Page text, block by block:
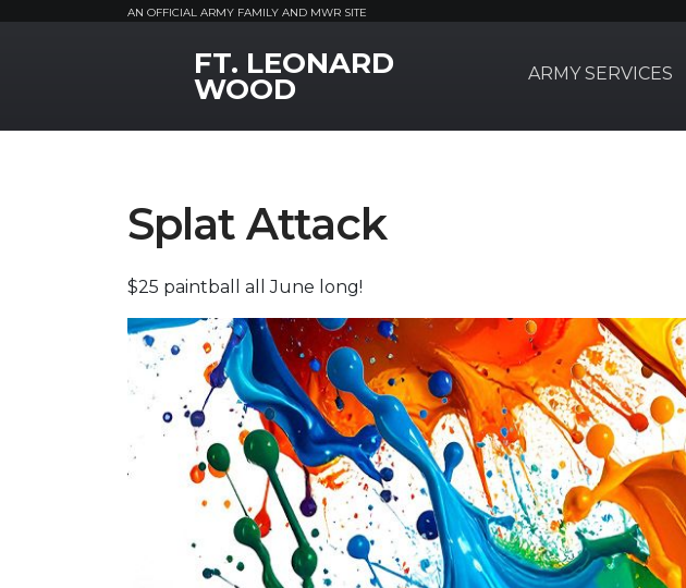
AN OFFICIAL ARMY FAMILY AND MWR SITE
MWR LogoFT. LEONARD
WOOD ARMY SERVICES
Splat Attack
$25 paintball all June long!